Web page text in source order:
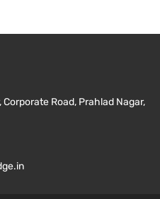
Corporate Road, Prahlad Nagar,